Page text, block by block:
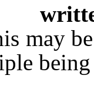
may
being